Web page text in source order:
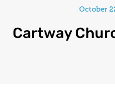
October
Cartway